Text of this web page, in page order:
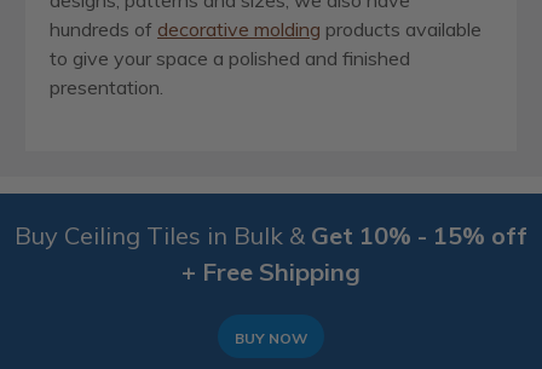
hundreds of decorative molding products available
to give your space a polished and finished
presentation.
Buy Ceiling Tiles in Bulk & Get 10% - 15% off
+ Free Shipping
BUY NOW